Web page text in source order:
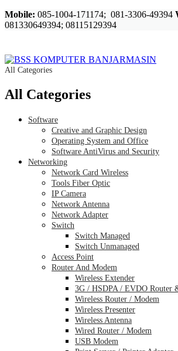
Mobile: 085-1004-171174; 081-3306-49394
081330649394; 08115129394
All Categories
All Categories
Software
Creative and Graphic Design
Operating System and Office
Software AntiVirus and Security
Networking
Network Card Wireless
Tools Fiber Optic
IP Camera
Network Antenna
Network Adapter
Switch
Switch Managed
Switch Unmanaged
Access Point
Router And Modem
Wireless Extender
3G / HSDPA / EVDO Router
Wireless Router / Modem
Wireless Presenter
Wireless Antenna
Wired Router / Modem
USB Modem